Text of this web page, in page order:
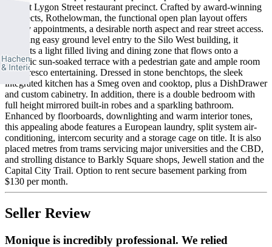
vibrant Lygon Street restaurant precinct. Crafted by award-winning
architects, Rothelowman, the functional open plan layout offers
quality appointments, a desirable north aspect and rear street access.
Enjoying easy ground level entry to the Silo West building, it
presents a light filled living and dining zone that flows onto a
fantastic sun-soaked terrace with a pedestrian gate and ample room
for alfresco entertaining. Dressed in stone benchtops, the sleek
integrated kitchen has a Smeg oven and cooktop, plus a DishDrawer
and custom cabinetry. In addition, there is a double bedroom with
full height mirrored built-in robes and a sparkling bathroom.
Enhanced by floorboards, downlighting and warm interior tones,
this appealing abode features a European laundry, split system air-
conditioning, intercom security and a storage cage on title. It is also
placed metres from trams servicing major universities and the CBD,
and strolling distance to Barkly Square shops, Jewell station and the
Capital City Trail. Option to rent secure basement parking from
$130 per month.
Seller Review
Monique is incredibly professional. We relied